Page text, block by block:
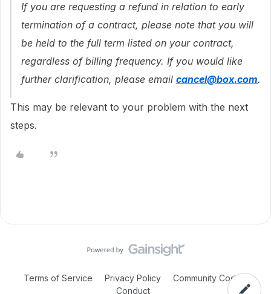
If you are requesting a refund in relation to early
termination of a contract, please note that you will
be held to the full term listed on your contract,
regardless of billing frequency. If you would like
further clarification, please email cancel@box.com.
This may be relevant to your problem with the next
steps.
Terms of Service Privacy Policy
Community Code of
Conduct